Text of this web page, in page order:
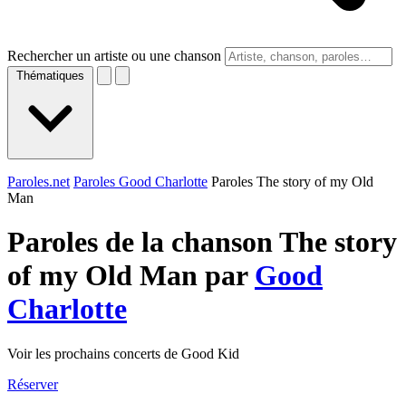
Rechercher un artiste ou une chanson
Thématiques
Paroles.net Paroles Good Charlotte Paroles The story of my Old
Man
Paroles de la chanson The story
of my Old Man par Good
Charlotte
Voir les prochains concerts de Good Kid
Réserver